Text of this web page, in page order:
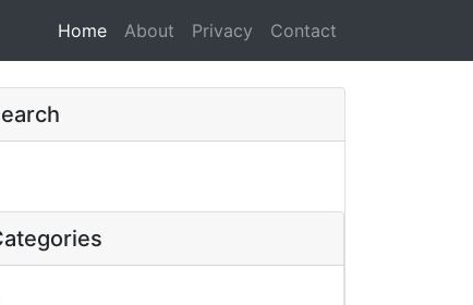
Home (current)
About Privacy Contact